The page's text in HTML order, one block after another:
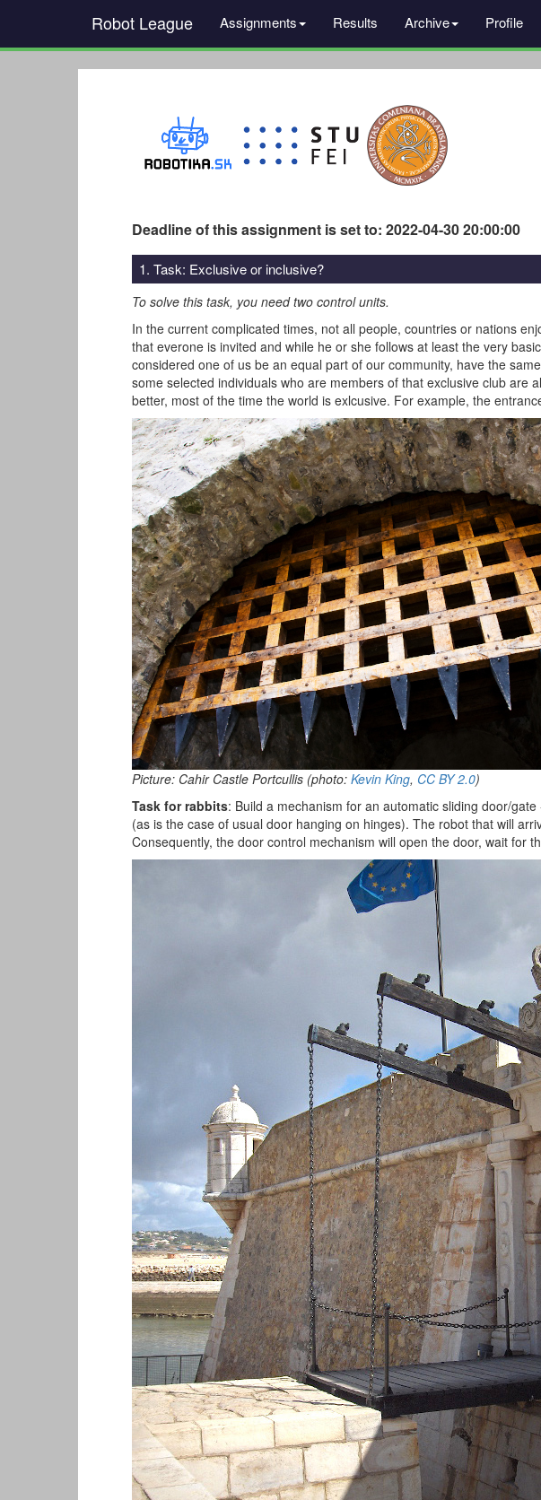
Robot League Assignments Results Archive Profile
Deadline of this assignment is set to: 2022-04-30 20:00:00
1. Task: Exclusive or inclusive?
To solve this task, you need two control units.
In the current complicated times, not all people, countries or nations
that everone is invited and while he or she follows at least the very
considered one of us be an equal part of our community, have the
some selected individuals who are members of that exclusive club are
better, most of the time the world is exlcusive. For example, the
Picture: Cahir Castle Portcullis (photo: Kevin King, CC BY 2.0)
Task for rabbits: Build a mechanism for an automatic sliding door/
(as is the case of usual door hanging on hinges). The robot that will
Consequently, the door control mechanism will open the door, wait for